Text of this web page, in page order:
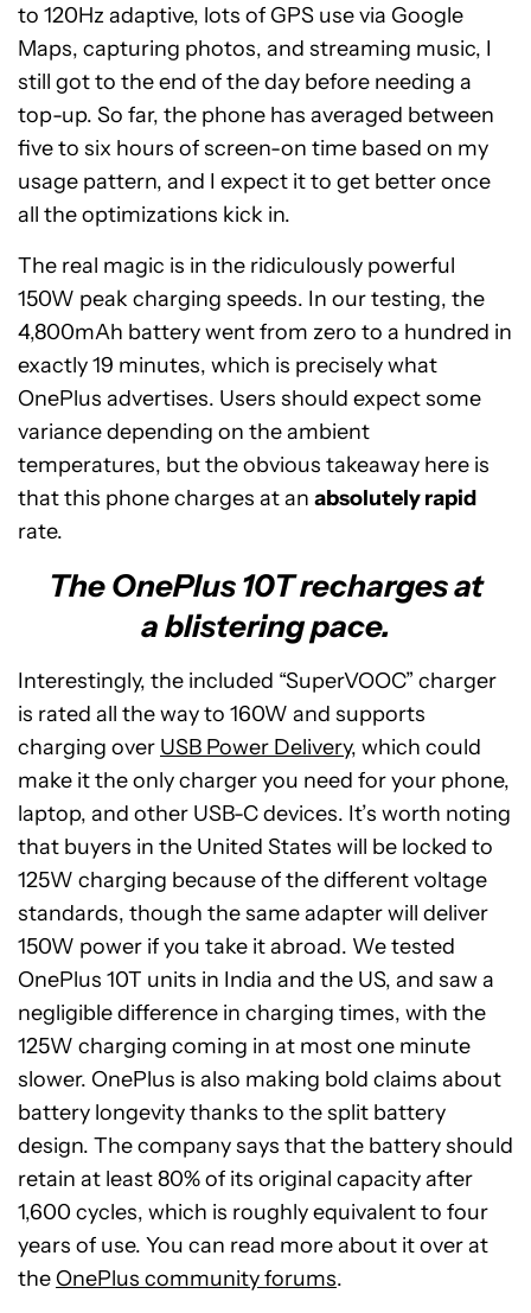
to 120Hz adaptive, lots of GPS use via Google
Maps, capturing photos, and streaming music, I
still got to the end of the day before needing a
top-up. So far, the phone has averaged between
five to six hours of screen-on time based on my
usage pattern, and I expect it to get better once
all the optimizations kick in.
The real magic is in the ridiculously powerful
150W peak charging speeds. In our testing, the
4,800mAh battery went from zero to a hundred in
exactly 19 minutes, which is precisely what
OnePlus advertises. Users should expect some
variance depending on the ambient
temperatures, but the obvious takeaway here is
that this phone charges at an absolutely rapid
rate.
The OnePlus 10T recharges at
a blistering pace.
Interestingly, the included “SuperVOOC” charger
is rated all the way to 160W and supports
charging over USB Power Delivery, which could
make it the only charger you need for your phone,
laptop, and other USB-C devices. It’s worth noting
that buyers in the United States will be locked to
125W charging because of the different voltage
standards, though the same adapter will deliver
150W power if you take it abroad. We tested
OnePlus 10T units in India and the US, and saw a
negligible difference in charging times, with the
125W charging coming in at most one minute
slower. OnePlus is also making bold claims about
battery longevity thanks to the split battery
design. The company says that the battery should
retain at least 80% of its original capacity after
1,600 cycles, which is roughly equivalent to four
years of use. You can read more about it over at
the OnePlus community forums.